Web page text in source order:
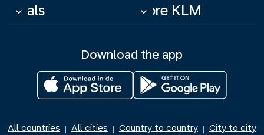
Deals
keyboard_arrow_down More KLM
keyboard_arrow_down
Download the app
All countries | All cities | Country to country | City to city